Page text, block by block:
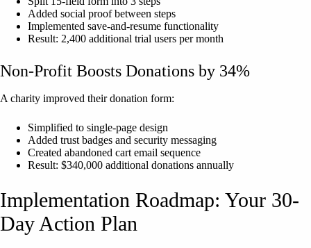
Added social proof between steps
Implemented save-and-resume functionality
Result: 2,400 additional trial users per month
Non-Profit Boosts Donations by 34%
A charity improved their donation form:
Simplified to single-page design
Added trust badges and security messaging
Created abandoned cart email sequence
Result: $340,000 additional donations annually
Implementation Roadmap: Your 30-
Day Action Plan